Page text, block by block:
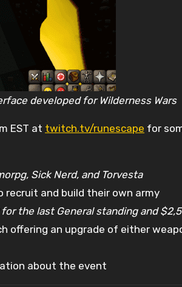
developed for Wilderness Wars
EST at twitch.tv/runescape for
Sick Nerd, and Torvesta
recruit and build their own army
the last General standing and
offering an upgrade of either
about the event